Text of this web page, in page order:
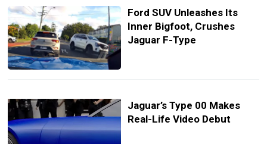
Ford SUV Unleashes Its
Inner Bigfoot, Crushes
Jaguar F-Type
Jaguar’s Type 00 Makes
Real-Life Video Debut